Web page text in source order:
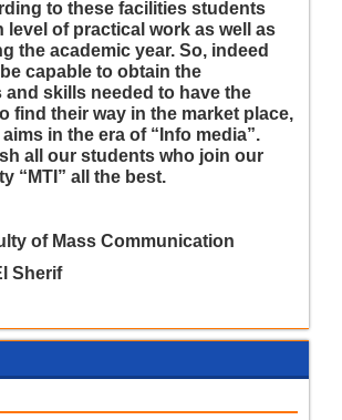
to these facilities students
level of practical work as well as
the academic year. So, indeed
capable to obtain the
and skills needed to have the
find their way in the market place,
in the era of “ Info media”.
all our students who join our
“ MTI ” all the best.
of Mass Communication
Sherif